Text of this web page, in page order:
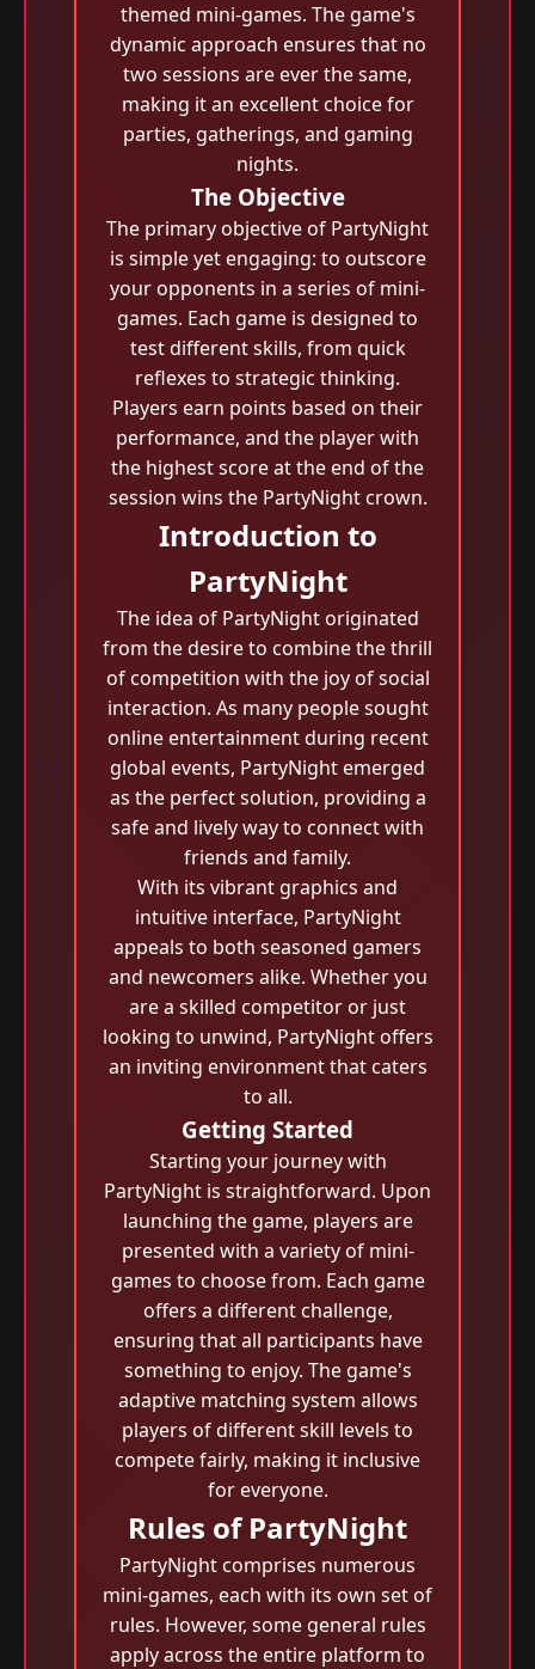
themed mini-games. The game's
dynamic approach ensures that no
two sessions are ever the same,
making it an excellent choice for
parties, gatherings, and gaming
nights.
The Objective
The primary objective of PartyNight
is simple yet engaging: to outscore
your opponents in a series of mini-
games. Each game is designed to
test different skills, from quick
reflexes to strategic thinking.
Players earn points based on their
performance, and the player with
the highest score at the end of the
session wins the PartyNight crown.
Introduction to
PartyNight
The idea of PartyNight originated
from the desire to combine the thrill
of competition with the joy of social
interaction. As many people sought
online entertainment during recent
global events, PartyNight emerged
as the perfect solution, providing a
safe and lively way to connect with
friends and family.
With its vibrant graphics and
intuitive interface, PartyNight
appeals to both seasoned gamers
and newcomers alike. Whether you
are a skilled competitor or just
looking to unwind, PartyNight offers
an inviting environment that caters
to all.
Getting Started
Starting your journey with
PartyNight is straightforward. Upon
launching the game, players are
presented with a variety of mini-
games to choose from. Each game
offers a different challenge,
ensuring that all participants have
something to enjoy. The game's
adaptive matching system allows
players of different skill levels to
compete fairly, making it inclusive
for everyone.
Rules of PartyNight
PartyNight comprises numerous
mini-games, each with its own set of
rules. However, some general rules
apply across the entire platform to